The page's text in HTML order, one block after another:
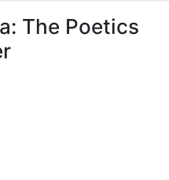
The Poetics